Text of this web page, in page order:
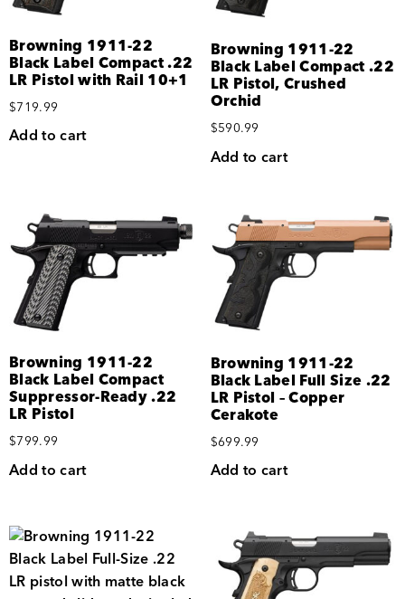
Browning 1911-22
Black Label Compact .22
LR Pistol with Rail 10+1
$719.99
Add to cart
Browning 1911-22
Black Label Compact .22
LR Pistol, Crushed
Orchid
$590.99
Add to cart
Browning 1911-22
Black Label Compact
Suppressor-Ready .22
LR Pistol
$799.99
Add to cart
Browning 1911-22
Black Label Full Size .22
LR Pistol – Copper
Cerakote
$699.99
Add to cart